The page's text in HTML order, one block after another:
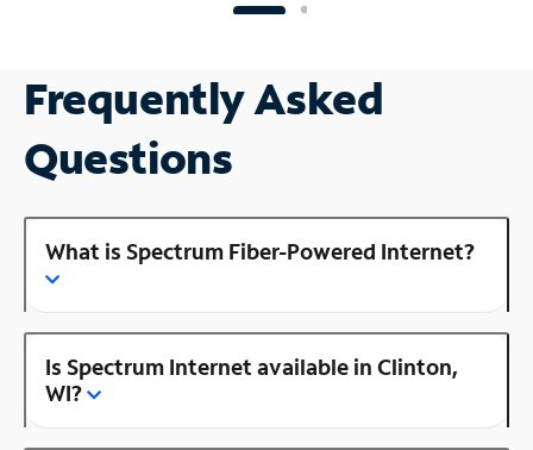
Frequently Asked
Questions
What is Spectrum Fiber-Powered Internet?
Is Spectrum Internet available in Clinton,
WI?